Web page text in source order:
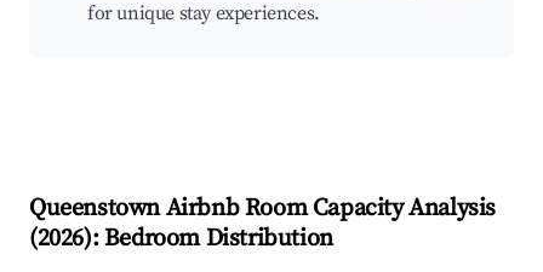
for unique stay experiences.
QueenstownAirbnb Room Capacity Analysis
(2026): Bedroom Distribution